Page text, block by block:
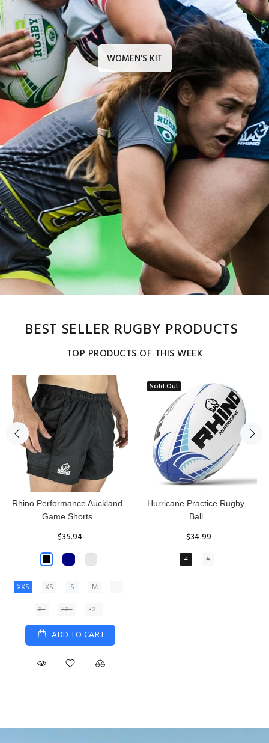
WOMEN’S KIT
BEST SELLER RUGBY PRODUCTS
TOP PRODUCTS OF THIS WEEK
Sold Out
Reflex Practice Rugby Ball
$29.99
RHINO RUGBY Forcefield
Pro Scrum Cap Head Guard
$47.91